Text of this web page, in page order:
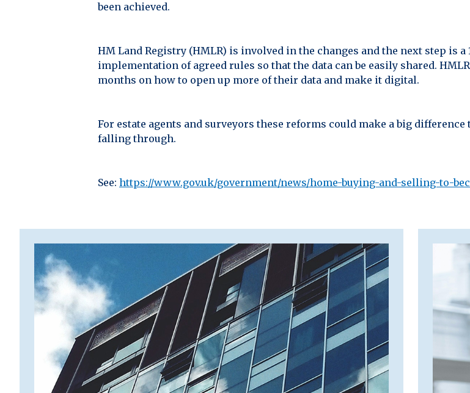
been achieved.
HM Land Registry (HMLR) is involved in the changes and the next step is
implementation of agreed rules so that the data can be easily shared.
months on how to open up more of their data and make it digital.
For estate agents and surveyors these reforms could make a big
falling through.
See: https://www.gov.uk/government/news/home-buying-and-selling-to-